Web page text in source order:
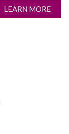
LEARN MORE